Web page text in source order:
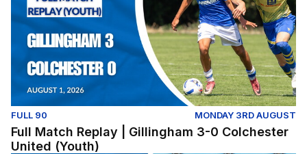
FULL 90 MONDAY 3RD AUGUST
Full Match Replay | Gillingham 3-0 Colchester
United (Youth)